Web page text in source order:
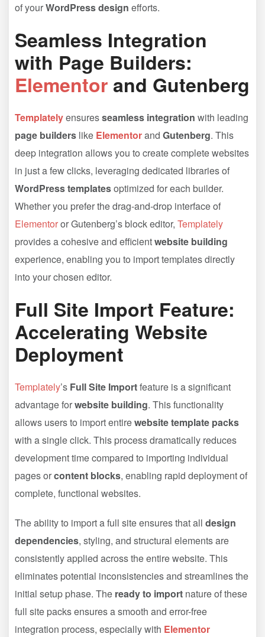
of yourWordPress design efforts.
Seamless Integration
with Page Builders:
Elementor and Gutenberg
Templatelyensuresseamless integration with leading
page builders like Elementorand Gutenberg. This
deep integration allows you to create complete websites
in just a few clicks, leveraging dedicated libraries of
WordPress templatesoptimized for each builder.
Whether you prefer the drag-and-drop interface of
Elementoror Gutenberg’s block editor, Templately
provides a cohesive and efficientwebsite building
experience, enabling you to import templates directly
into your chosen editor.
Full Site Import Feature:
Accelerating Website
Deployment
Templately’s Full Site Importfeature is a significant
advantage forwebsite building. This functionality
allows users to import entirewebsite template packs
with a single click. This process dramatically reduces
development time compared to importing individual
pages orcontent blocks, enabling rapid deployment of
complete, functional websites.
The ability to import a full site ensures that all design
dependencies, styling, and structural elements are
consistently applied across the entire website. This
eliminates potential inconsistencies and streamlines the
initial setup phase. The ready to import nature of these
full site packs ensures a smooth and error-free
integration process, especially with Elementor